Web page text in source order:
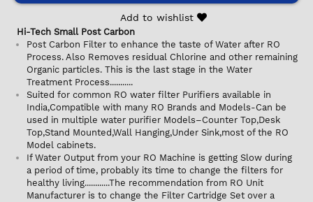
Add to wishlist
Hi-Tech Small Post Carbon
Post Carbon Filter to enhance the taste of Water after RO
Process. Also Removes residual Chlorine and other remaining
Organic particles. This is the last stage in the Water
Treatment Process...........
Suited for common RO water filter Purifiers available in
India,Compatible with many RO Brands and Models-Can be
used in multiple water purifier Models–Counter Top,Desk
Top,Stand Mounted,Wall Hanging,Under Sink,most of the RO
Model cabinets.
If Water Output from your RO Machine is getting Slow during
a period of time, probably its time to change the filters for
healthy living............The recommendation from RO Unit
Manufacturer is to change the Filter Cartridge Set over a